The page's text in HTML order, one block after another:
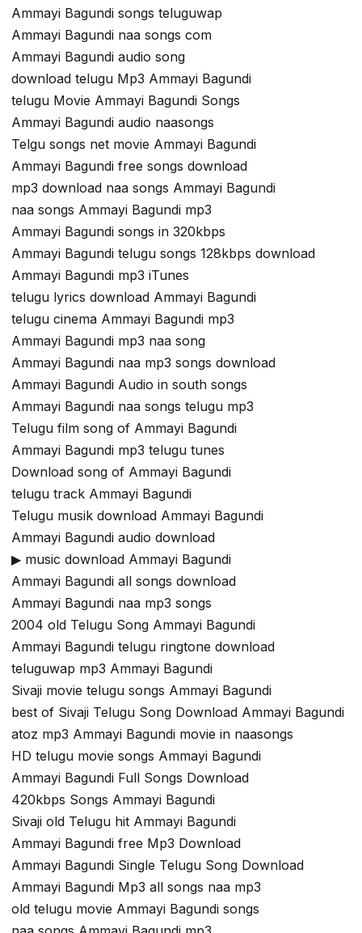
Ammayi Bagundi songs teluguwap
Ammayi Bagundi naa songs com
Ammayi Bagundi audio song
download telugu Mp3 Ammayi Bagundi
telugu Movie Ammayi Bagundi Songs
Ammayi Bagundi audio naasongs
Telgu songs net movie Ammayi Bagundi
Ammayi Bagundi free songs download
mp3 download naa songs Ammayi Bagundi
naa songs Ammayi Bagundi mp3
Ammayi Bagundi songs in 320kbps
Ammayi Bagundi telugu songs 128kbps download
Ammayi Bagundi mp3 iTunes
telugu lyrics download Ammayi Bagundi
telugu cinema Ammayi Bagundi mp3
Ammayi Bagundi mp3 naa song
Ammayi Bagundi naa mp3 songs download
Ammayi Bagundi Audio in south songs
Ammayi Bagundi naa songs telugu mp3
Telugu film song of Ammayi Bagundi
Ammayi Bagundi mp3 telugu tunes
Download song of Ammayi Bagundi
telugu track Ammayi Bagundi
Telugu musik download Ammayi Bagundi
Ammayi Bagundi audio download
▶ music download Ammayi Bagundi
Ammayi Bagundi all songs download
Ammayi Bagundi naa mp3 songs
2004 old Telugu Song Ammayi Bagundi
Ammayi Bagundi telugu ringtone download
teluguwap mp3 Ammayi Bagundi
Sivaji movie telugu songs Ammayi Bagundi
best of Sivaji Telugu Song Download Ammayi Bagundi
atoz mp3 Ammayi Bagundi movie in naasongs
HD telugu movie songs Ammayi Bagundi
Ammayi Bagundi Full Songs Download
420kbps Songs Ammayi Bagundi
Sivaji old Telugu hit Ammayi Bagundi
Ammayi Bagundi free Mp3 Download
Ammayi Bagundi Single Telugu Song Download
Ammayi Bagundi Mp3 all songs naa mp3
old telugu movie Ammayi Bagundi songs